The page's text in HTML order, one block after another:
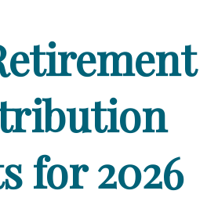
for 2026